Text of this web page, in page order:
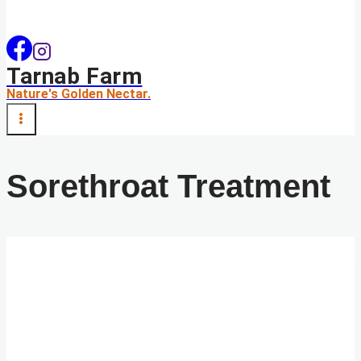
Tarnab Farm
Nature's Golden Nectar.
Sorethroat Treatment